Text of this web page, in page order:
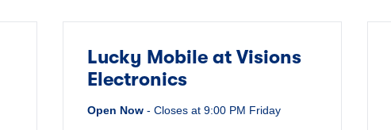
Lucky Mobile at Visions
Electronics
Open Now - Closes at 9:00 PM Friday